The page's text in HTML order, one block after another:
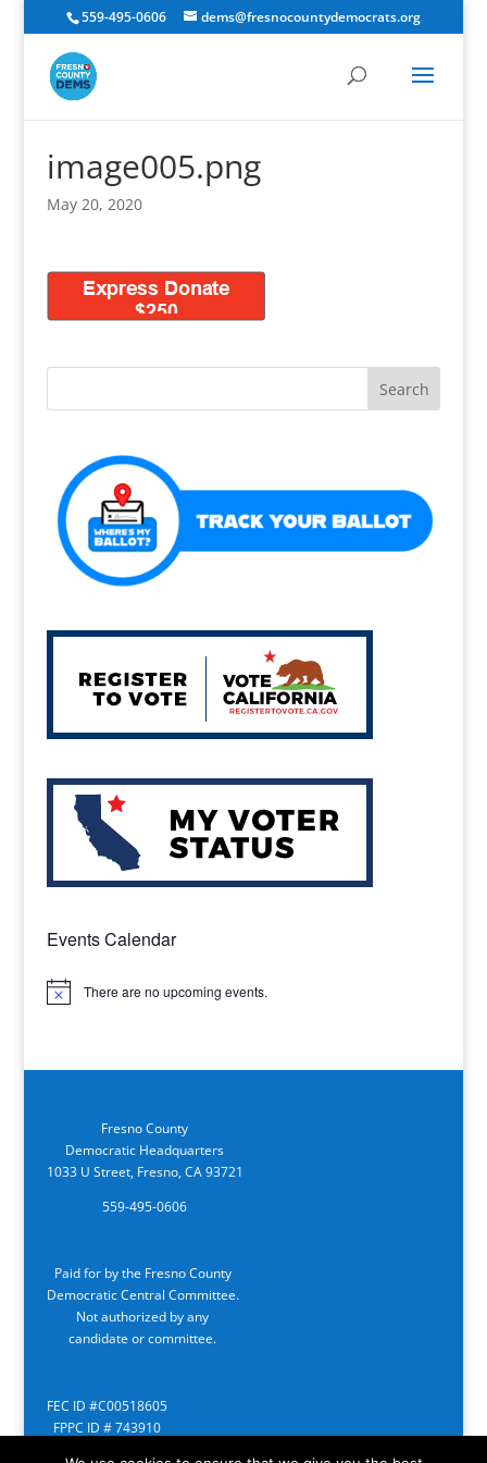
559-495-0606 dems@fresnocountydemocrats.org
image005.png
May 20, 2020
Events Calendar
Notice There are no upcoming events.
Fresno County
Democratic Headquarters
1033 U Street, Fresno, CA 93721
559-495-0606
Paid for by the Fresno County
Democratic Central Committee.
Not authorized by any
candidate or committee.
FEC ID #C00518605
FPPC ID # 743910